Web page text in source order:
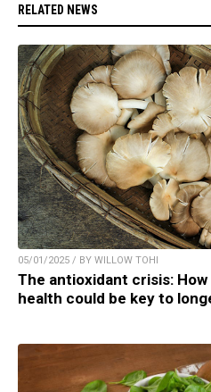
RELATED NEWS
05/01/2025 / BY WILLOW TOHI
The antioxidant crisis:
health could be key to